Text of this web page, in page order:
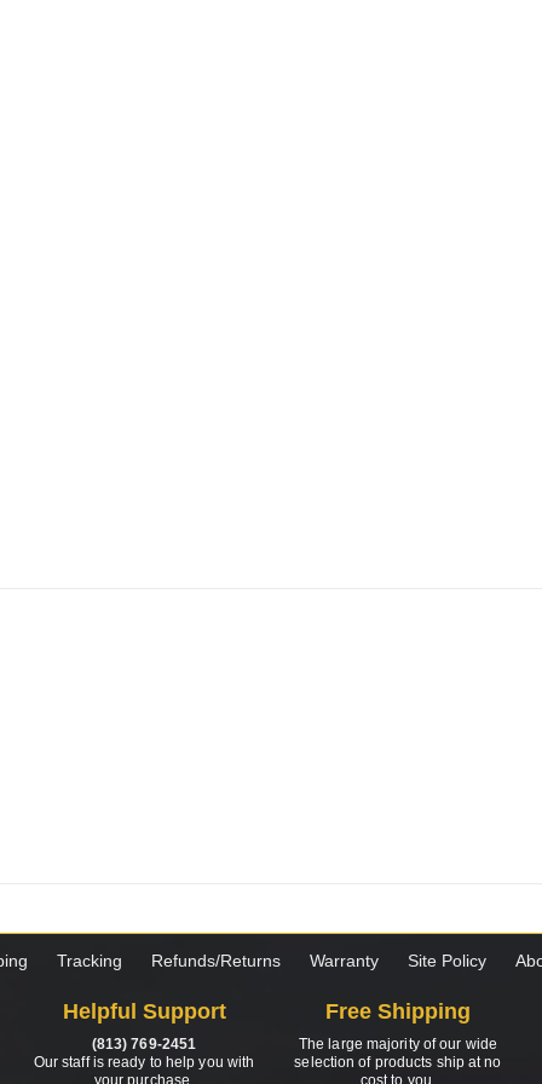
Tracking Refunds/Returns Warranty Site Policy
Helpful Support
(813) 769-2451
Our staff is ready to help you with
your purchase.
Free Shipping
The large majority of our wide
selection of products ship at no
cost to you.